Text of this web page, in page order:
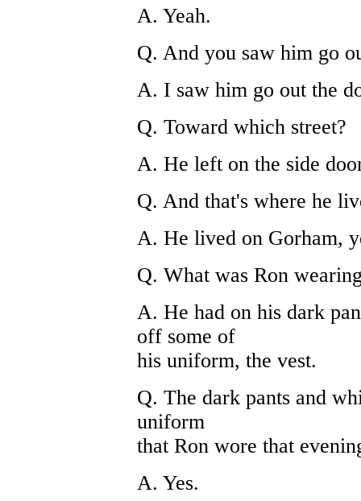
A. Yeah.
Q. And you saw him go
A. I saw him go out the
Q. Toward which street?
A. He left on the side
Q. And that's where he
A. He lived on Gorham,
Q. What was Ron
A. He had on his dark
off some of
his uniform, the vest.
Q. The dark pants and
uniform
that Ron wore that
A. Yes.